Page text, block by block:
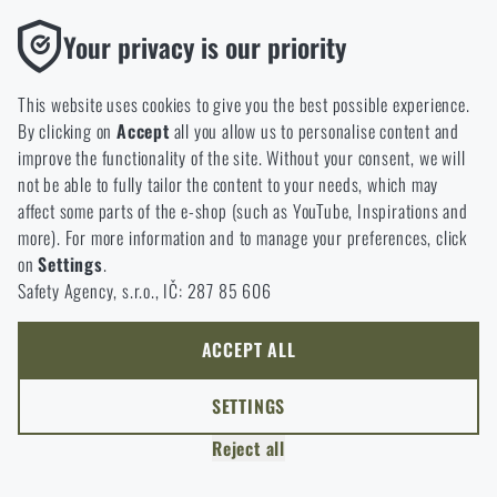
I WILL STAY HERE
I WILL GO TO THE MAIN PAGE
GO TO CART
I WILL STAY HERE
Your privacy is our priority
This website uses cookies to give you the best possible experience.
By clicking onAccept all you allow us to personalise content and
improve the functionality of the site. Without your consent, we will
not be able to fully tailor the content to your needs, which may
affect some parts of the e-shop (such as YouTube, Inspirations and
more). For more information and to manage your preferences, click
onSettings.
Safety Agency, s.r.o., IČ: 287 85 606
Functional
Without them our website would not work at all. It is not
possible to disable the storage of these cookies.
Analytic
These cookies store anonymously how you browse and use our
website. They help us better understand what our customers
like and where we should be heading.
Marketing
These cookies help us to optimize the advertising directed to our
e-shop so that it is as effective as possible and our shop can
continuously develop and improve.
Thanks to these cookies, we can personalise advertising and
only offer you products that you may actually be interested in.
ACCEPT ALL
SETTINGS
Reject all